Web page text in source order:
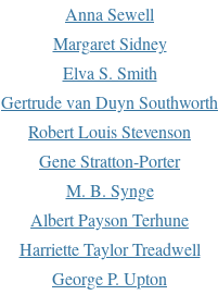
Anna Sewell
Margaret Sidney
Elva S. Smith
Gertrude van Duyn Southworth
Robert Louis Stevenson
Gene Stratton-Porter
M. B. Synge
Albert Payson Terhune
Harriette Taylor Treadwell
George P. Upton